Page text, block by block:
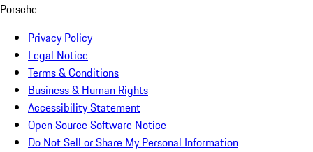
Porsche
Privacy Policy
Legal Notice
Terms & Conditions
Business & Human Rights
Accessibility Statement
Open Source Software Notice
Do Not Sell or Share My Personal Information